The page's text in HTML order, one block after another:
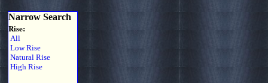
Narrow Search
Rise:
All
Low Rise
Natural Rise
High Rise